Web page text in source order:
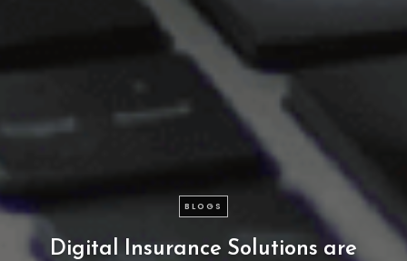
BLOGS
Digital Insurance Solutions are